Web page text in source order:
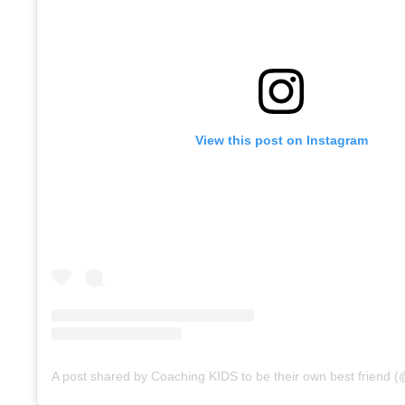
View this post on Instagram